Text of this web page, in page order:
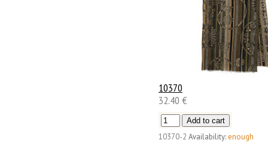
10370
32.40 €
10370-2 Availability: enough